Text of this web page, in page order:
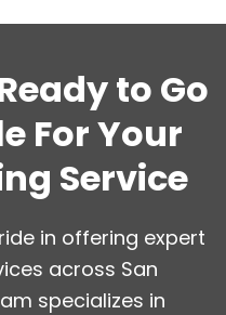
to Go
For Your
Service
in offering expert
across San
specializes in